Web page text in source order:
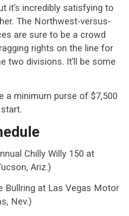
it’s incredibly satisfying to
The Northwest-versus-
are sure to be a crowd
rights on the line for
two divisions. It’ll be some
a minimum purse of $7,500
Chilly Willy 150 at
Ariz.)
at Las Vegas Motor
Nev.)